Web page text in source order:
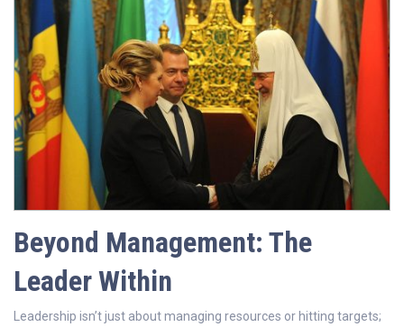
Beyond Management: The
Leader Within
Leadership isn’t just about managing resources or hitting targets;